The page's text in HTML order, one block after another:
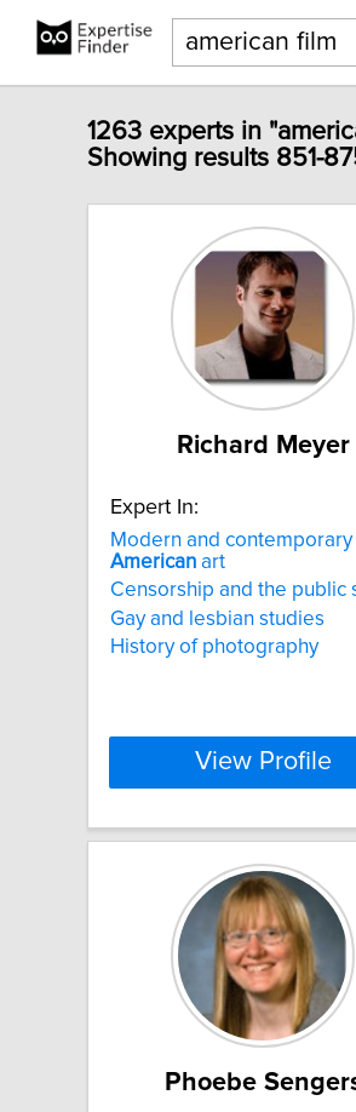
1263 experts in
Showing results 851-
Richard Meyer
Expert In:
Modern and contemporary
American art
Censorship and the public
Gay and lesbian studies
History of photography
View Profile
Phoebe